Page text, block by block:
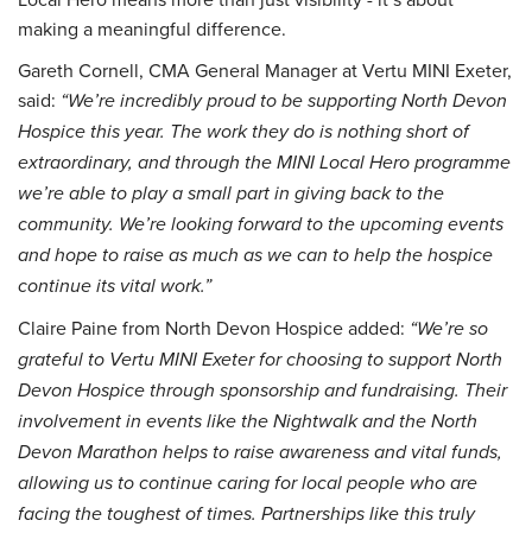
making a meaningful difference.
Gareth Cornell, CMA General Manager at Vertu MINI Exeter,
said: “We’re incredibly proud to be supporting North Devon
Hospice this year. The work they do is nothing short of
extraordinary, and through the MINI Local Hero programme
we’re able to play a small part in giving back to the
community. We’re looking forward to the upcoming events
and hope to raise as much as we can to help the hospice
continue its vital work.”
Claire Paine from North Devon Hospice added: “We’re so
grateful to Vertu MINI Exeter for choosing to support North
Devon Hospice through sponsorship and fundraising. Their
involvement in events like the Nightwalk and the North
Devon Marathon helps to raise awareness and vital funds,
allowing us to continue caring for local people who are
facing the toughest of times. Partnerships like this truly